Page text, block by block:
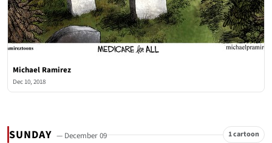
Michael Ramirez
Dec 10, 2018
SUNDAY — December 09 1 cartoon